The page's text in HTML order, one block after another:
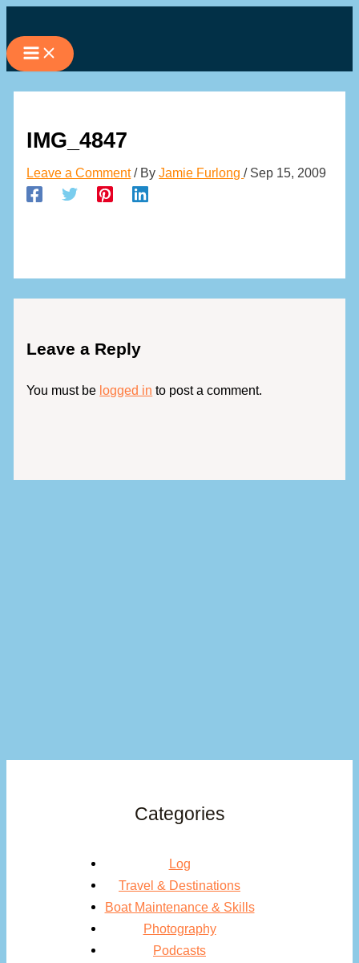
to
content
IMG_4847
Leave a Comment / ByJamie Furlong/ Sep 15, 2009
Leave a Reply
You must be logged in to post a comment.
Categories
Log
Travel & Destinations
Boat Maintenance & Skills
Photography
Podcasts